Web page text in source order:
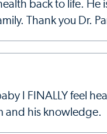
back to life.
Thank you Dr.
I FINALLY feel
and his knowledge.